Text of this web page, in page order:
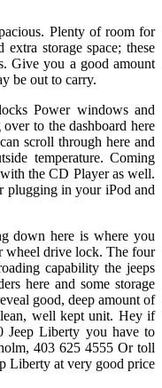
Plenty of room for
storage space; these
Give you a good amount
be out to carry.
Power windows and
to the dashboard here
scroll through here and
temperature. Coming
the CD Player as well.
plugging in your iPod and
down here is where you
wheel drive lock. The four
capability the jeeps
here and some storage
good, deep amount of
well kept unit. Hey if
Jeep Liberty you have to
403 625 4555 Or toll
Liberty at very good price